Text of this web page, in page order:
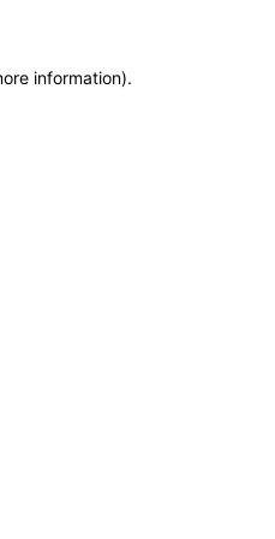
information).